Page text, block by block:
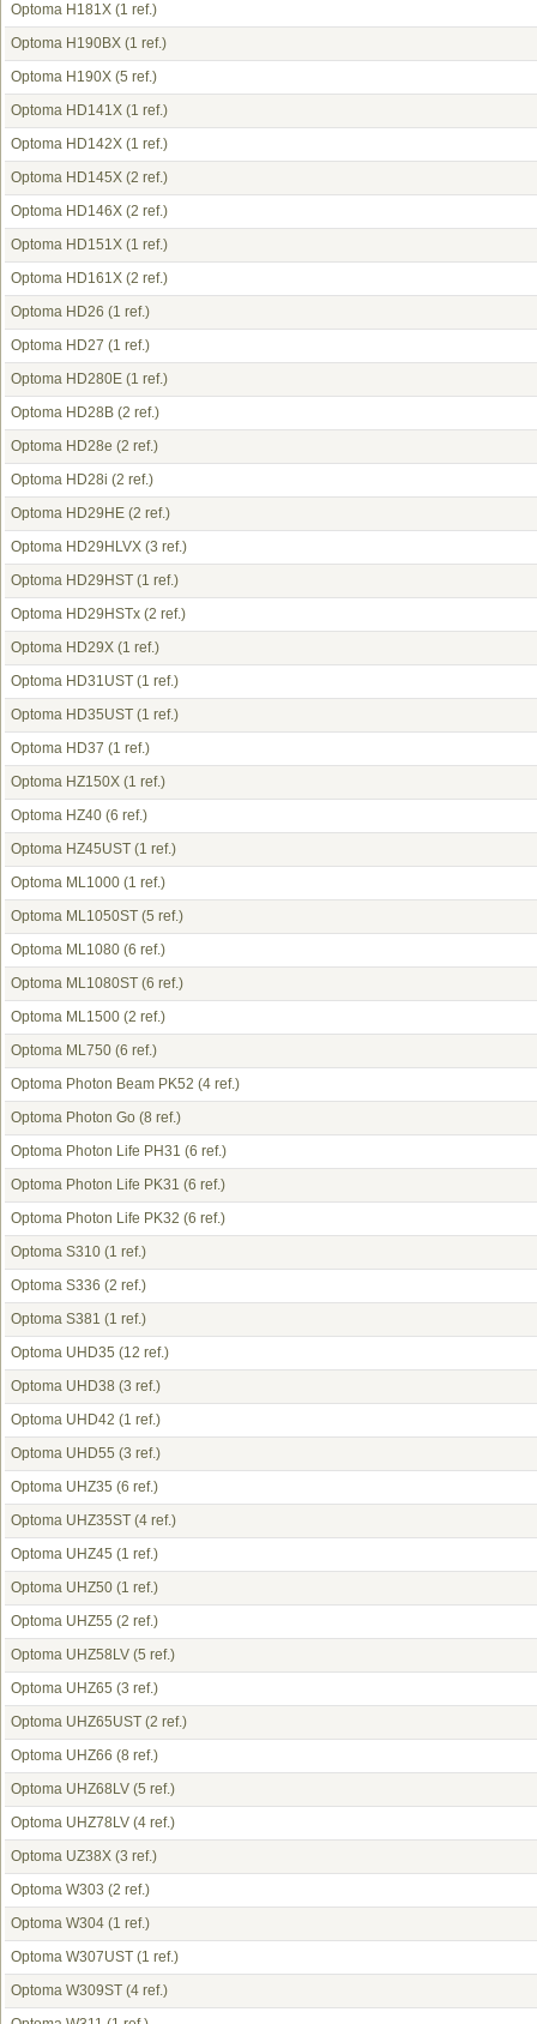
Optoma H181X (1 ref.)
Optoma H190BX (1 ref.)
Optoma H190X (5 ref.)
Optoma HD141X (1 ref.)
Optoma HD142X (1 ref.)
Optoma HD145X (2 ref.)
Optoma HD146X (2 ref.)
Optoma HD151X (1 ref.)
Optoma HD161X (2 ref.)
Optoma HD26 (1 ref.)
Optoma HD27 (1 ref.)
Optoma HD280E (1 ref.)
Optoma HD28B (2 ref.)
Optoma HD28e (2 ref.)
Optoma HD28i (2 ref.)
Optoma HD29HE (2 ref.)
Optoma HD29HLVX (3 ref.)
Optoma HD29HST (1 ref.)
Optoma HD29HSTx (2 ref.)
Optoma HD29X (1 ref.)
Optoma HD31UST (1 ref.)
Optoma HD35UST (1 ref.)
Optoma HD37 (1 ref.)
Optoma HZ150X (1 ref.)
Optoma HZ40 (6 ref.)
Optoma HZ45UST (1 ref.)
Optoma ML1000 (1 ref.)
Optoma ML1050ST (5 ref.)
Optoma ML1080 (6 ref.)
Optoma ML1080ST (6 ref.)
Optoma ML1500 (2 ref.)
Optoma ML750 (6 ref.)
Optoma Photon Beam PK52 (4 ref.)
Optoma Photon Go (8 ref.)
Optoma Photon Life PH31 (6 ref.)
Optoma Photon Life PK31 (6 ref.)
Optoma Photon Life PK32 (6 ref.)
Optoma S310 (1 ref.)
Optoma S336 (2 ref.)
Optoma S381 (1 ref.)
Optoma UHD35 (12 ref.)
Optoma UHD38 (3 ref.)
Optoma UHD42 (1 ref.)
Optoma UHD55 (3 ref.)
Optoma UHZ35 (6 ref.)
Optoma UHZ35ST (4 ref.)
Optoma UHZ45 (1 ref.)
Optoma UHZ50 (1 ref.)
Optoma UHZ55 (2 ref.)
Optoma UHZ58LV (5 ref.)
Optoma UHZ65 (3 ref.)
Optoma UHZ65UST (2 ref.)
Optoma UHZ66 (8 ref.)
Optoma UHZ68LV (5 ref.)
Optoma UHZ78LV (4 ref.)
Optoma UZ38X (3 ref.)
Optoma W303 (2 ref.)
Optoma W304 (1 ref.)
Optoma W307UST (1 ref.)
Optoma W309ST (4 ref.)